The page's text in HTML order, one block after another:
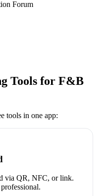
Forum
Tools for F&B
tools in one app:
via QR, NFC, or link.